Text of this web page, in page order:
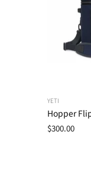
YETI
Hopper
$300.00